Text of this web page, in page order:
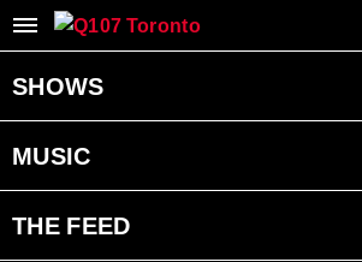
SHOWS
Q Mornings
Joanne Wilder
MUSIC
Playlist
THE FEED